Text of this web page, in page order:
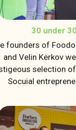
30 under
founders of
and Velin Kerkov
selection
Socuial